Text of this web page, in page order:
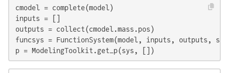
cmodel = complete(model)
inputs = []
outputs = collect(cmodel.mass.pos)
funcsys = FunctionSystem(model, inputs, outputs,
p = ModelingToolkit.get_p(sys, [])